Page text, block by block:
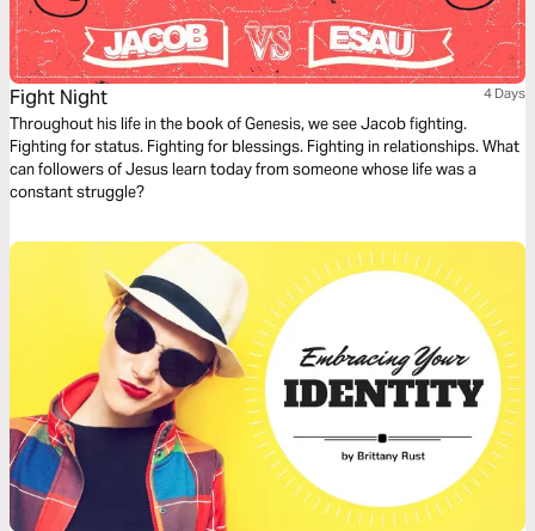
Fight Night 4 Days
Throughout his life in the book of Genesis, we see Jacob fighting.
Fighting for status. Fighting for blessings. Fighting in relationships. What
can followers of Jesus learn today from someone whose life was a
constant struggle?